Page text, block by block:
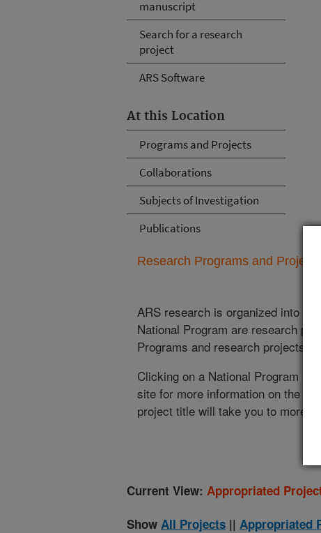
manuscript
Search for a research
project
ARS Software
At this Location
Programs and Projects
Collaborations
Subjects of Investigation
Publications
Research Programs and
ARS research is organized into
National Program are research
Programs and research projects
Clicking on a National Program
site for more information on the
project title will take you to more
Current View: Appropriated
Show All Projects || Appropriated